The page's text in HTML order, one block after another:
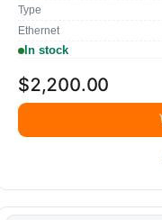
Type
Ethernet
In stock
$2,200.00